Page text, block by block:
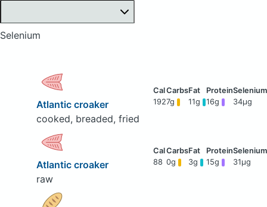
Selenium
Atlantic croaker
cooked, breaded, fried
1927g 11g 16g 34μg
Atlantic croaker
raw
88 0g 3g 15g 31μg